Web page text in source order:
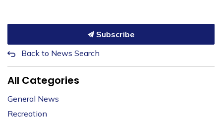
Subscribe
Back to News Search
All Categories
General News
Recreation